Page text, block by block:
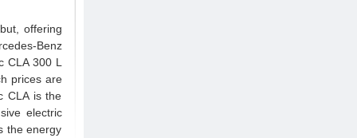
offering
Benz
CLA 300 L
prices are
CLA is the
electric
the energy